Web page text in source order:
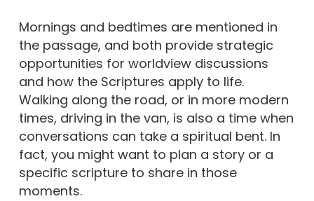
Mornings and bedtimes are mentioned in
the passage, and both provide strategic
opportunities for worldview discussions
and how the Scriptures apply to life.
Walking along the road, or in more modern
times, driving in the van, is also a time when
conversations can take a spiritual bent. In
fact, you might want to plan a story or a
specific scripture to share in those
moments.